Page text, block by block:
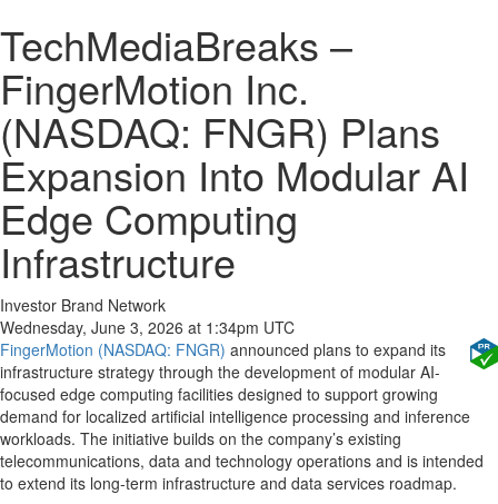
TechMediaBreaks –
FingerMotion Inc.
(NASDAQ: FNGR) Plans
Expansion Into Modular AI
Edge Computing
Infrastructure
Investor Brand Network
Wednesday, June 3, 2026 at 1:34pm UTC
FingerMotion (NASDAQ: FNGR) announced plans to expand its
infrastructure strategy through the development of modular AI-
focused edge computing facilities designed to support growing
demand for localized artificial intelligence processing and inference
workloads. The initiative builds on the company’s existing
telecommunications, data and technology operations and is intended
to extend its long-term infrastructure and data services roadmap.